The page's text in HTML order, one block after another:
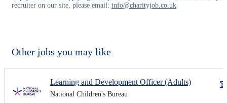
recruiter on our site, please email: info@charityjob.co.uk
Other jobs you may like
Learning and Development Officer (Adults)
National Children's Bureau